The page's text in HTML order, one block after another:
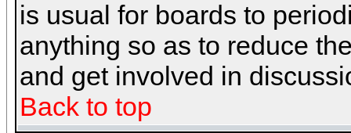
is usual for boards to
anything so as to reduce
and get involved in
Back to top